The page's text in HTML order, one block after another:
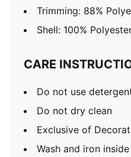
Trimming: 88%
Shell: 100%
CARE
Do not use
Do not dry clean
Exclusive of
Wash and iron